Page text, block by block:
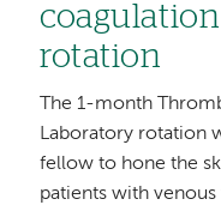
rotation
The 1-month
Laboratory rotation
fellow to hone the
patients with